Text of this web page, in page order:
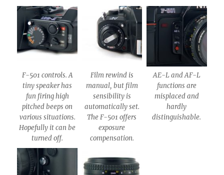
F-501 controls. A
tiny speaker has
fun firing high
pitched beeps on
various situations.
Hopefully it can be
turned off.
Film rewind is
manual, but film
sensibility is
automatically set.
The F-501 offers
exposure
compensation.
AE-L and AF-L
functions are
misplaced and
hardly
distinguishable.